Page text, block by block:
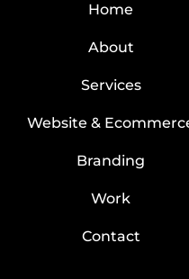
Home
About
Services
Website &
Branding
Work
Contact